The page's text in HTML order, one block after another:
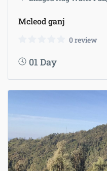
Mcleod ganj
0 review
01 Day